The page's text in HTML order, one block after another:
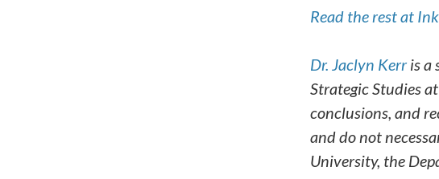
Read the rest at
Dr. Jaclyn Kerris a
Strategic Studies
conclusions, and
and do not
University, the